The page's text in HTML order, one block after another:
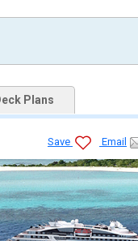
Plans
Save Email